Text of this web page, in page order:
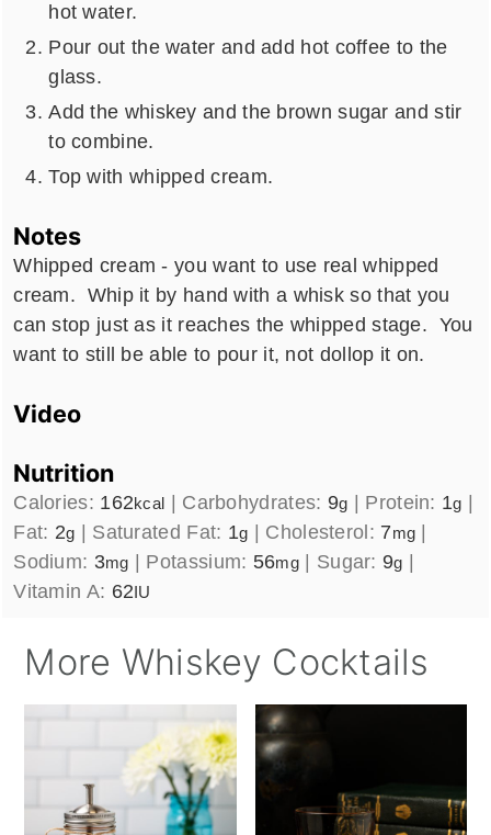
hot water.
Pour out the water and add hot coffee to the
glass.
Add the whiskey and the brown sugar and stir
to combine.
Top with whipped cream.
Notes
Whipped cream - you want to use real whipped
cream. Whip it by hand with a whisk so that you
can stop just as it reaches the whipped stage. You
want to still be able to pour it, not dollop it on.
Video
Nutrition
Calories: 162kcal Carbohydrates: 9g Protein: 1g
Fat: 2g Saturated Fat: 1g Cholesterol: 7mg
Sodium: 3mg Potassium: 56mg Sugar:9g
Vitamin A: 62IU
More Whiskey Cocktails